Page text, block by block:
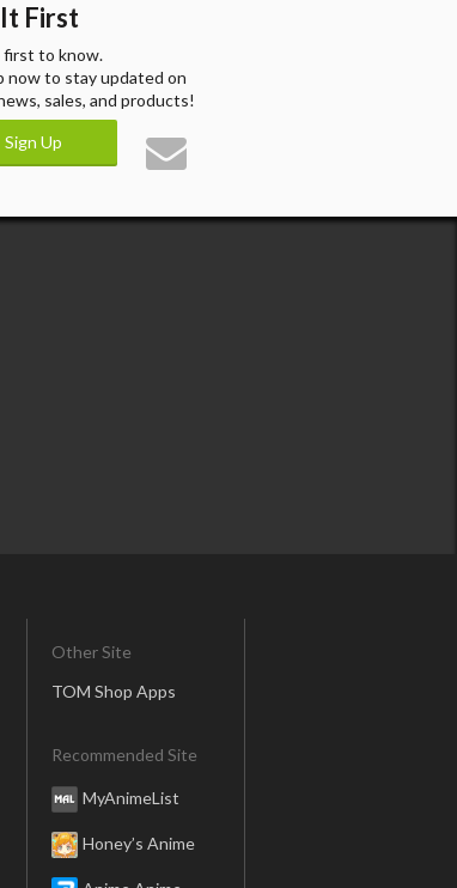
First
first to know.
now to stay updated on
sales, and products!
Sign Up
Other Site
TOM Shop Apps
Recommended Site
MyAnimeList
Honey’s Anime